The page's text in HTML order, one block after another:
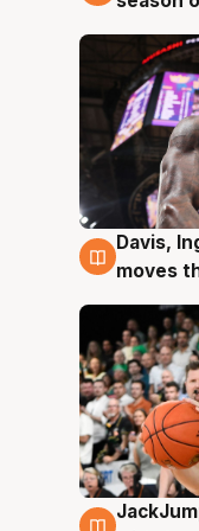
6 Aug
Davis,
moves
6 Aug